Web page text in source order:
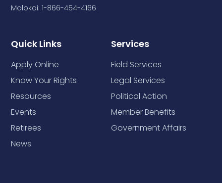
Services
Field Services
Legal Services
Political Action
Member Benefits
Government Affairs
Quick Links
Apply Online
Know Your Rights
Resources
Events
Retirees
News
Molokai: 1-866-454-4166